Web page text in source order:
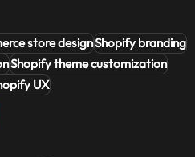
store designShopify branding
Shopify theme customization
UX